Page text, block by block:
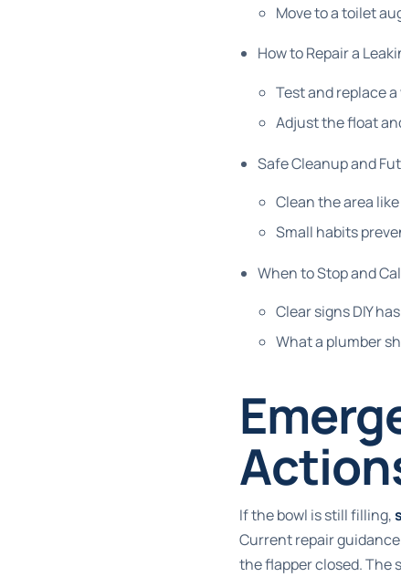
Move to a toilet
How to Repair a
Test and replace
Adjust the float
Safe Cleanup and
Clean the area
Small habits
When to Stop and
Clear signs DIY
What a plumber
If the bowl is still filling,
Current repair
the flapper closed. The